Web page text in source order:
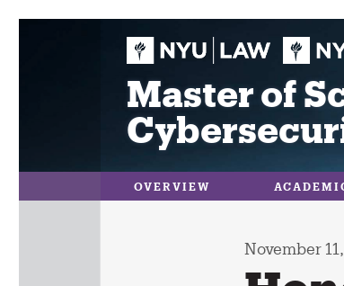
Master of
OVERVIEW
November